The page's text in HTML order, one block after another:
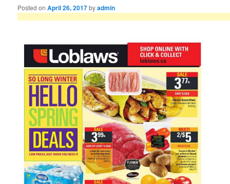
Posted onApril 26, 2017byadmin